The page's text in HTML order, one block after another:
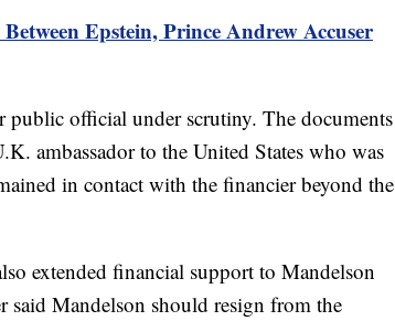
Epstein, Prince Andrew Accuser
official under scrutiny. The documents
ambassador to the United States who was
in contact with the financier beyond the
extended financial support to Mandelson
said Mandelson should resign from the